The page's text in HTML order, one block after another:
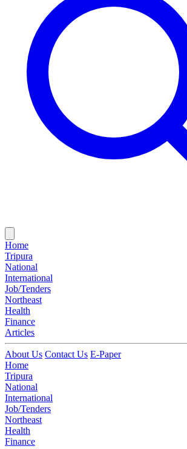
Home
Tripura
National
International
Job/Tenders
Northeast
Health
Finance
Articles
About Us Contact Us E-Paper
Home
Tripura
National
International
Job/Tenders
Northeast
Health
Finance